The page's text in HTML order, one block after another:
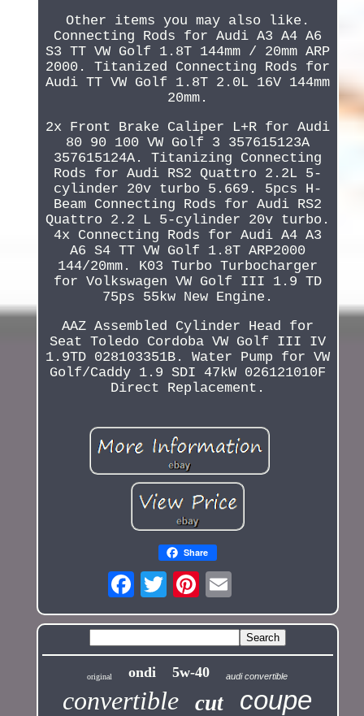
Other items you may also like.
Connecting Rods for Audi A3 A4 A6
S3 TT VW Golf 1.8T 144mm / 20mm ARP
2000. Titanized Connecting Rods for
Audi TT VW Golf 1.8T 2.0L 16V 144mm
20mm.
2x Front Brake Caliper L+R for Audi
80 90 100 VW Golf 3 357615123A
357615124A. Titanizing Connecting
Rods for Audi RS2 Quattro 2.2L 5-
cylinder 20v turbo 5.669. 5pcs H-
Beam Connecting Rods for Audi RS2
Quattro 2.2 L 5-cylinder 20v turbo.
4x Connecting Rods for Audi A4 A3
A6 S4 TT VW Golf 1.8T ARP2000
144/20mm. K03 Turbo Turbocharger
for Volkswagen VW Golf III 1.9 TD
75ps 55kw New Engine.
AAZ Assembled Cylinder Head for
Seat Toledo Cordoba VW Golf III IV
1.9TD 028103351B. Water Pump for VW
Golf/Caddy 1.9 SDI 47kW 026121010F
Direct Replacement.
Share
original ondi 5w-40 audi convertible
convertible cut coupe